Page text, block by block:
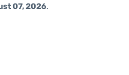
07, 2026.